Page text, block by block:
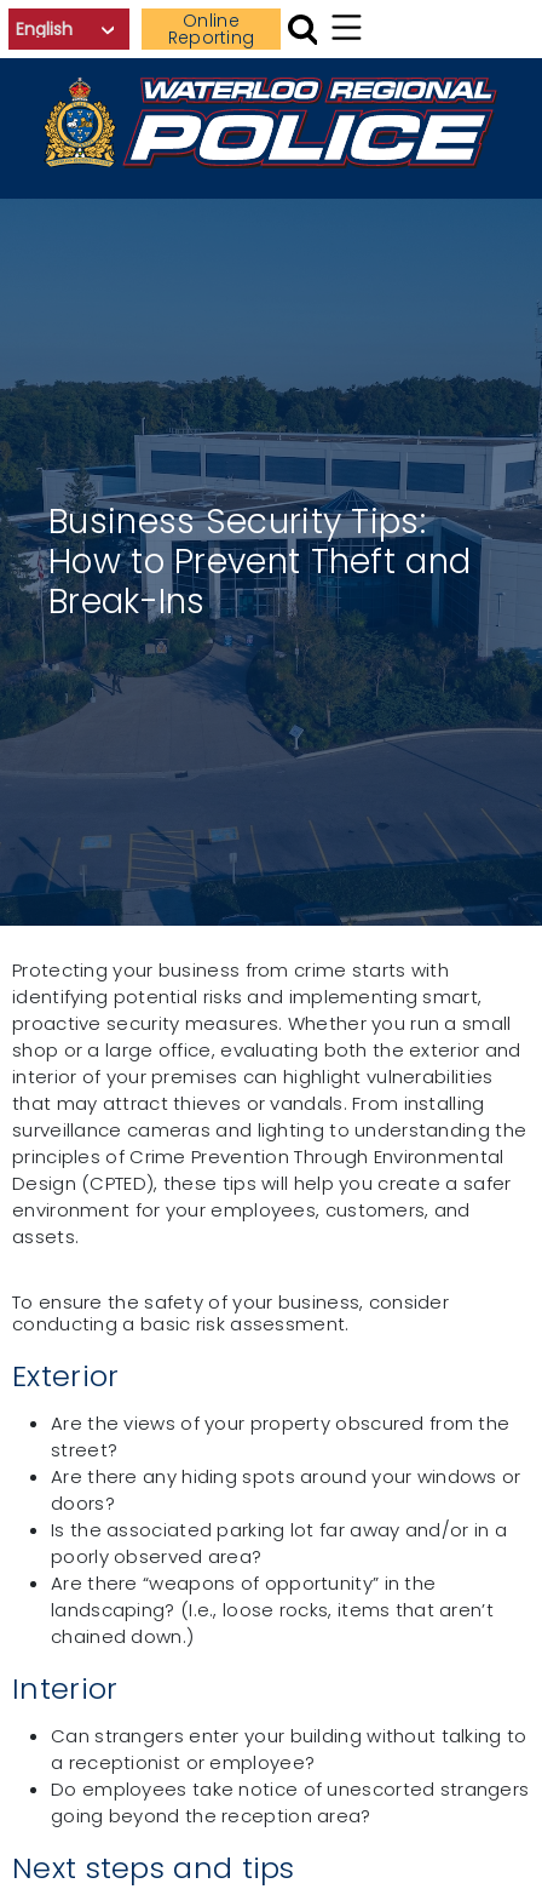
Skip to main contentOnline
Reporting
Business Security Tips:
How to Prevent Theft and
Break-Ins
Protecting your business from crime starts with
identifying potential risks and implementing smart,
proactive security measures. Whether you run a small
shop or a large office, evaluating both the exterior and
interior of your premises can highlight vulnerabilities
that may attract thieves or vandals. From installing
surveillance cameras and lighting to understanding the
principles of Crime Prevention Through Environmental
Design (CPTED), these tips will help you create a safer
environment for your employees, customers, and
assets.
To ensure the safety of your business, consider
conducting a basic risk assessment.
Exterior
Are the views of your property obscured from the
street?
Are there any hiding spots around your windows or
doors?
Is the associated parking lot far away and/or in a
poorly observed area?
Are there “weapons of opportunity” in the
landscaping? (I.e., loose rocks, items that aren’t
chained down.)
Interior
Can strangers enter your building without talking to
a receptionist or employee?
Do employees take notice of unescorted strangers
going beyond the reception area?
Next steps and tips